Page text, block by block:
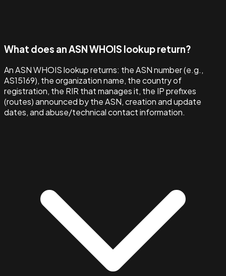
What does an ASN WHOIS lookup return?
An ASN WHOIS lookup returns: the ASN number (e.g.,
AS15169), the organization name, the country of
registration, the RIR that manages it, the IP prefixes
(routes) announced by the ASN, creation and update
dates, and abuse/technical contact information.